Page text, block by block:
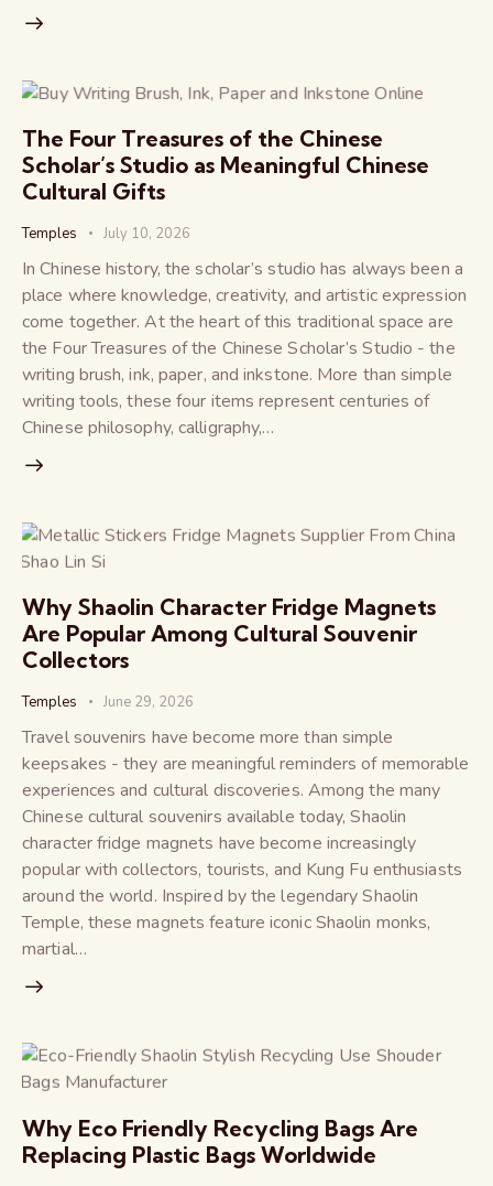
The Four Treasures of the Chinese
Scholar’s Studio as Meaningful Chinese
Cultural Gifts
Temples July 10, 2026
In Chinese history, the scholar’s studio has always been a
place where knowledge, creativity, and artistic expression
come together. At the heart of this traditional space are
the Four Treasures of the Chinese Scholar’s Studio - the
writing brush, ink, paper, and inkstone. More than simple
writing tools, these four items represent centuries of
Chinese philosophy, calligraphy,…
Why Shaolin Character Fridge Magnets
Are Popular Among Cultural Souvenir
Collectors
Temples June 29, 2026
Travel souvenirs have become more than simple
keepsakes - they are meaningful reminders of memorable
experiences and cultural discoveries. Among the many
Chinese cultural souvenirs available today, Shaolin
character fridge magnets have become increasingly
popular with collectors, tourists, and Kung Fu enthusiasts
around the world. Inspired by the legendary Shaolin
Temple, these magnets feature iconic Shaolin monks,
martial…
Why Eco Friendly Recycling Bags Are
Replacing Plastic Bags Worldwide